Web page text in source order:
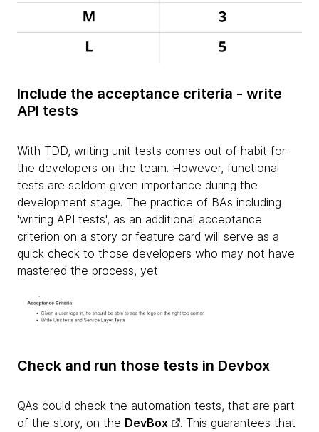
Include the acceptance criteria - write
API tests
With TDD, writing unit tests comes out of habit for
the developers on the team. However, functional
tests are seldom given importance during the
development stage. The practice of BAs including
'writing API tests', as an additional acceptance
criterion on a story or feature card will serve as a
quick check to those developers who may not have
mastered the process, yet.
Check and run those tests in Devbox
QAs could check the automation tests, that are part
of the story, on the DevBox
. This guarantees that